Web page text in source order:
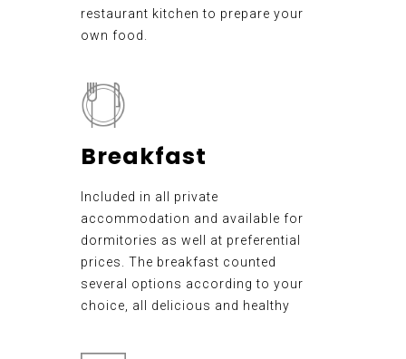
restaurant kitchen to prepare your
own food.
Breakfast
Included in all private
accommodation and available for
dormitories as well at preferential
prices. The breakfast counted
several options according to your
choice, all delicious and healthy